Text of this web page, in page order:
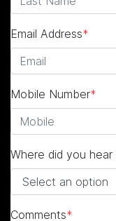
Email Address*
Mobile Number*
Where did you hear
Comments*